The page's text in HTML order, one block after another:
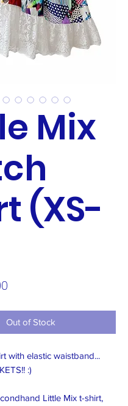
Mix
(XS-
Out of Stock
with elastic waistband...
:)
Little Mix t-shirt,